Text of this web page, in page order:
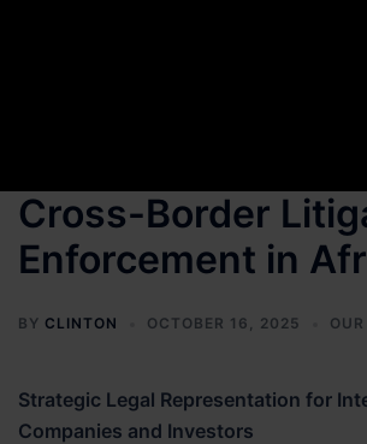
Cross-Border
Enforcement in
BY CLINTON OCTOBER 16, 2025
Strategic Legal Representation for
Companies and Investors